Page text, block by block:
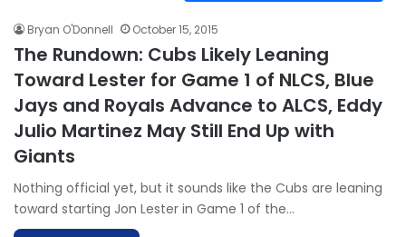
Bryan O'Donnell October 15, 2015
The Rundown: Cubs Likely Leaning
Toward Lester for Game 1 of NLCS, Blue
Jays and Royals Advance to ALCS, Eddy
Julio Martinez May Still End Up with
Giants
Nothing official yet, but it sounds like the Cubs are leaning
toward starting Jon Lester in Game 1 of the…